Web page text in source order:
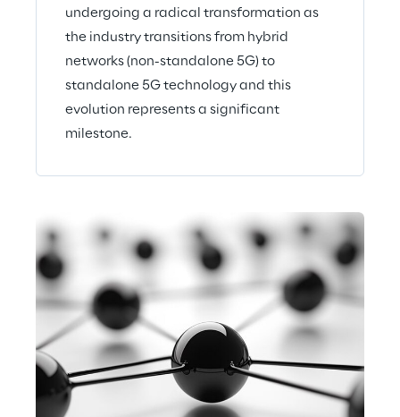
undergoing a radical transformation as
the industry transitions from hybrid
networks (non-standalone 5G) to
standalone 5G technology and this
evolution represents a significant
milestone.